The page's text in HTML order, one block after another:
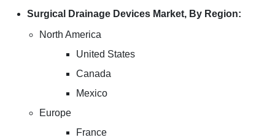
Surgical Drainage Devices Market, By Region:
North America
United States
Canada
Mexico
Europe
France